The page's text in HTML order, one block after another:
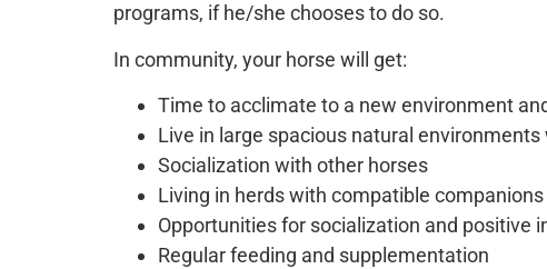
programs, if he/she chooses to do so.
In community, your horse will get:
Time to acclimate to a new environment
Live in large spacious natural
Socialization with other horses
Living in herds with compatible companions
Opportunities for socialization and positive
Regular feeding and supplementation